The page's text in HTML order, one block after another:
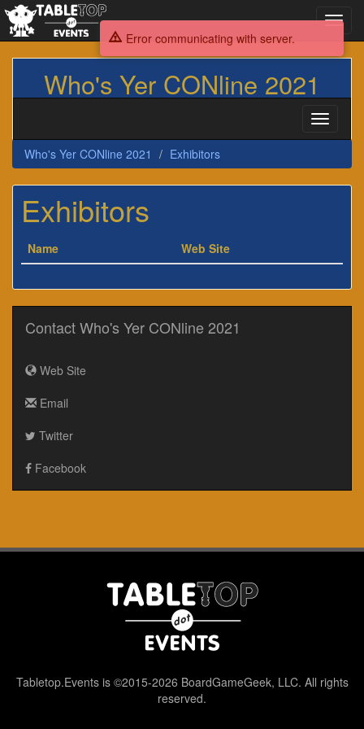
Who's Yer CONline 2021
Toggle
Who's Yer CONline 2021
Exhibitors
Exhibitors
Name Web Site
Contact Who's Yer CONline 2021
Web Site
Email
Twitter
Facebook
Tabletop.Events is ©2015-2026 BoardGameGeek, LLC. All rights
reserved.
Error communicating with server.